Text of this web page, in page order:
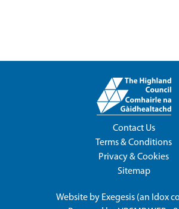
Contact Us
Terms & Conditions
Privacy & Cookies
Sitemap
Website by Exegesis (an Idox